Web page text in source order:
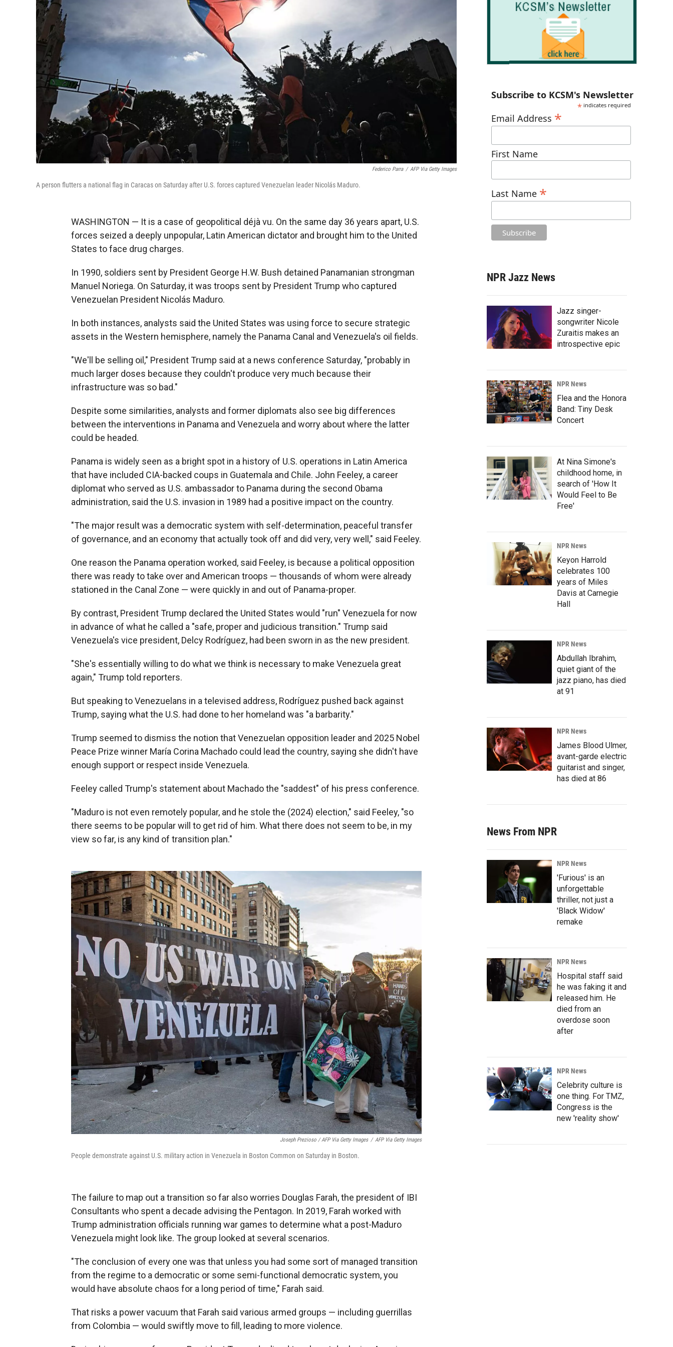
Federico Parra / AFP Via Getty Images
A person flutters a national flag in Caracas on Saturday after U.S. forces captured Venezuelan leader Nicolás Maduro.
WASHINGTON — It is a case of geopolitical déjà vu. On the same day 36 years apart, U.S.
forces seized a deeply unpopular, Latin American dictator and brought him to the United
States to face drug charges.
In 1990, soldiers sent by President George H.W. Bush detained Panamanian strongman
Manuel Noriega. On Saturday, it was troops sent by President Trump who captured
Venezuelan President Nicolás Maduro.
In both instances, analysts said the United States was using force to secure strategic
assets in the Western hemisphere, namely the Panama Canal and Venezuela's oil fields.
"We'll be selling oil," President Trump said at a news conference Saturday, "probably in
much larger doses because they couldn't produce very much because their
infrastructure was so bad."
Despite some similarities, analysts and former diplomats also see big differences
between the interventions in Panama and Venezuela and worry about where the latter
could be headed.
Panama is widely seen as a bright spot in a history of U.S. operations in Latin America
that have included CIA-backed coups in Guatemala and Chile. John Feeley, a career
diplomat who served as U.S. ambassador to Panama during the second Obama
administration, said the U.S. invasion in 1989 had a positive impact on the country.
"The major result was a democratic system with self-determination, peaceful transfer
of governance, and an economy that actually took off and did very, very well," said Feeley.
One reason the Panama operation worked, said Feeley, is because a political opposition
there was ready to take over and American troops — thousands of whom were already
stationed in the Canal Zone — were quickly in and out of Panama-proper.
By contrast, President Trump declared the United States would "run" Venezuela for now
in advance of what he called a "safe, proper and judicious transition." Trump said
Venezuela's vice president, Delcy Rodríguez, had been sworn in as the new president.
"She's essentially willing to do what we think is necessary to make Venezuela great
again," Trump told reporters.
But speaking to Venezuelans in a televised address, Rodríguez pushed back against
Trump, saying what the U.S. had done to her homeland was "a barbarity."
Trump seemed to dismiss the notion that Venezuelan opposition leader and 2025 Nobel
Peace Prize winner María Corina Machado could lead the country, saying she didn't have
enough support or respect inside Venezuela.
Feeley called Trump's statement about Machado the "saddest" of his press conference.
"Maduro is not even remotely popular, and he stole the (2024) election," said Feeley, "so
there seems to be popular will to get rid of him. What there does not seem to be, in my
view so far, is any kind of transition plan."
Joseph Prezioso / AFP Via Getty Images / AFP Via Getty Images
People demonstrate against U.S. military action in Venezuela in Boston Common on Saturday in Boston.
The failure to map out a transition so far also worries Douglas Farah, the president of IBI
Consultants who spent a decade advising the Pentagon. In 2019, Farah worked with
Trump administration officials running war games to determine what a post-Maduro
Venezuela might look like. The group looked at several scenarios.
"The conclusion of every one was that unless you had some sort of managed transition
from the regime to a democratic or some semi-functional democratic system, you
would have absolute chaos for a long period of time," Farah said.
That risks a power vacuum that Farah said various armed groups — including guerrillas
from Colombia — would swiftly move to fill, leading to more violence.
Subscribe to KCSM's Newsletter
* indicates required
Email Address *
First Name
Last Name *
NPR Jazz News
Jazz singer-
songwriter Nicole
Zuraitis makes an
introspective epic
NPR News
Flea and the Honora
Band: Tiny Desk
Concert
At Nina Simone's
childhood home, in
search of 'How It
Would Feel to Be
Free'
NPR News
Keyon Harrold
celebrates 100
years of Miles
Davis at Carnegie
Hall
NPR News
Abdullah Ibrahim,
quiet giant of the
jazz piano, has died
at 91
NPR News
James Blood Ulmer,
avant-garde electric
guitarist and singer,
has died at 86
News From NPR
NPR News
'Furious' is an
unforgettable
thriller, not just a
'Black Widow'
remake
NPR News
Hospital staff said
he was faking it and
released him. He
died from an
overdose soon
after
NPR News
Celebrity culture is
one thing. For TMZ,
Congress is the
new 'reality show'